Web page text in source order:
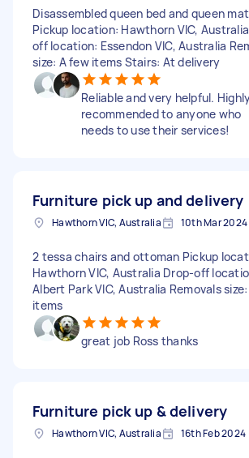
Disassembled queen bed and queen
Pickup location: Hawthorn VIC,
off location: Essendon VIC, Australia
size: A few items Stairs: At delivery
Reliable and very helpful.
recommended to anyone who
needs to use their services!
Furniture pick up and delivery
Hawthorn VIC, Australia 10th Mar 2024
2 tessa chairs and ottoman Pickup
Hawthorn VIC, Australia Drop-off
Albert Park VIC, Australia Removals
items
great job Ross thanks
Furniture pick up & delivery
Hawthorn VIC, Australia 16th Feb 2024